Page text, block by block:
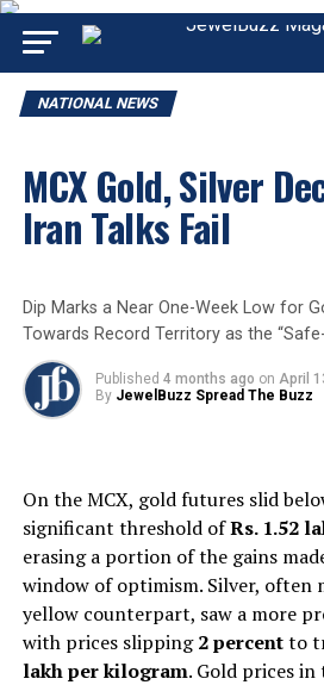
NATIONAL NEWS
MCX Gold, Silver
Iran Talks Fail
Dip Marks a Near One-Week Low for
Towards Record Territory as the
Published 4 months ago on April
By JewelBuzz Spread The Buzz
On the MCX, gold futures slid
significant threshold ofRs. 1.52
erasing a portion of the gains
window of optimism. Silver, often
yellow counterpart, saw a more
with prices slipping2 percentto
lakh per kilogram. Gold prices